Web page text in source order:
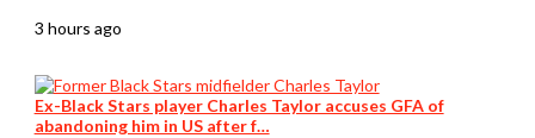
3 hours ago
Ex-Black Stars player Charles Taylor accuses GFA of
abandoning him in US after f…